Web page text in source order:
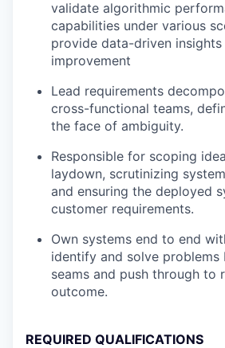
validate algorithmic
capabilities under various
provide data-driven
improvement
Lead requirements
cross-functional teams,
the face of ambiguity.
Responsible for scoping
laydown, scrutinizing
and ensuring the deployed
customer requirements.
Own systems end to end
identify and solve problems
seams and push through to
outcome.
REQUIRED QUALIFICATIONS